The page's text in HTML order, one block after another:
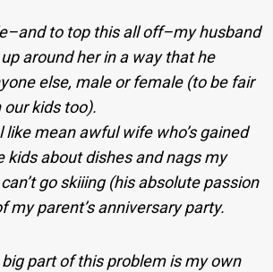
to top this all off–my husband
around her in a way that he
else, male or female (to be fair
our kids too).
mean awful wife who’s gained
kids about dishes and nags my
go skiiing (his absolute passion
my parent’s anniversary party.
part of this problem is my own